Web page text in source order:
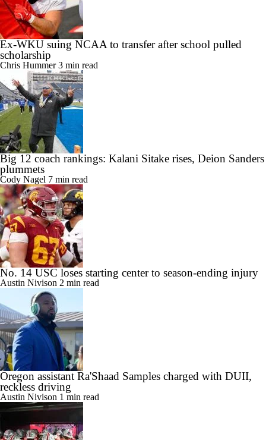
Ex-WKU suing NCAA to transfer after school pulled
scholarship
Chris Hummer3 min read
Big 12 coach rankings: Kalani Sitake rises, Deion Sanders
plummets
Cody Nagel 7 min read
No. 14 USC loses starting center to season-ending injury
Austin Nivison 2 min read
Oregon assistant Ra'Shaad Samples charged with DUII,
reckless driving
Austin Nivison 1 min read